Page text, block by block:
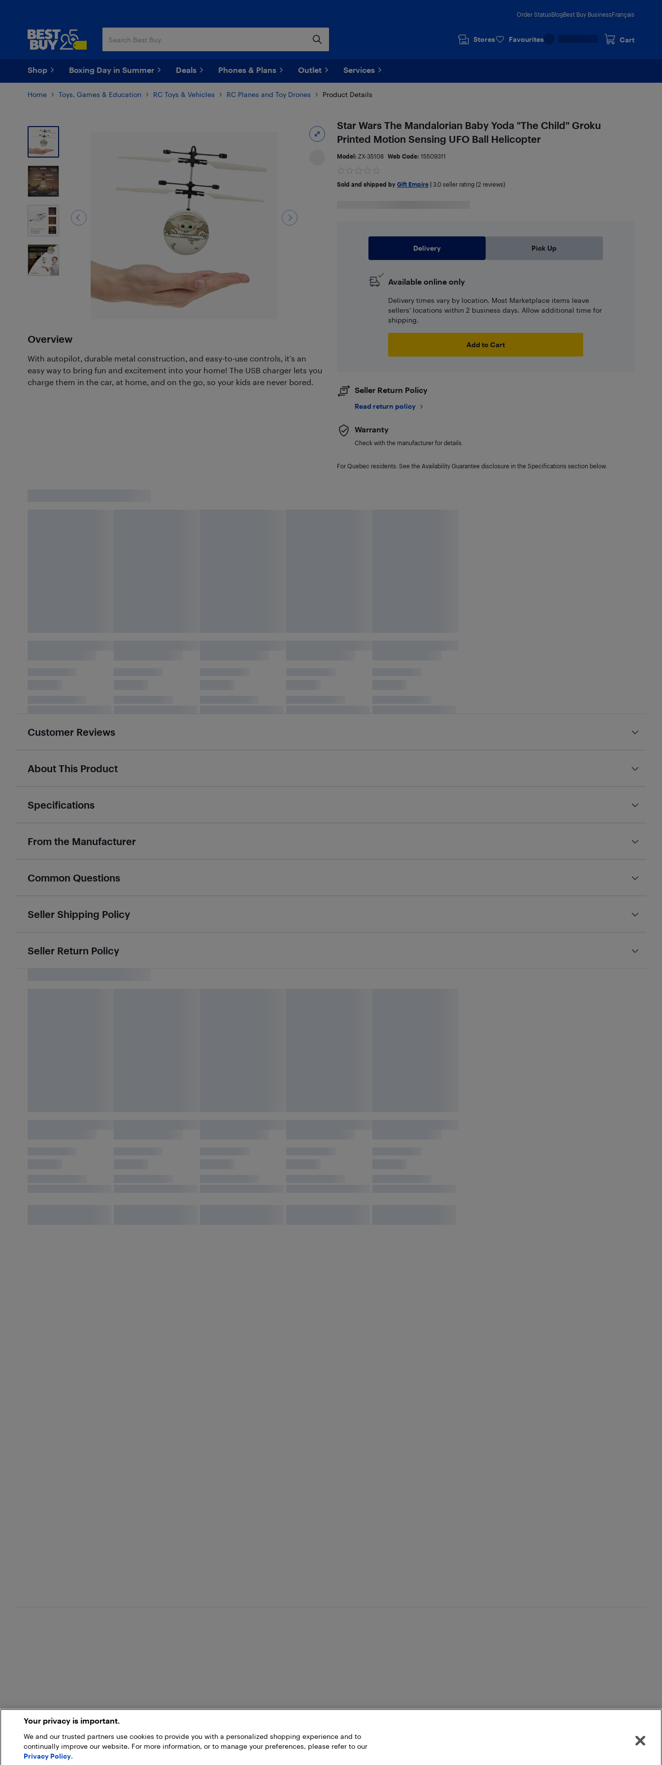
Order StatusBlogBest Buy BusinessFrançais
Stores Favourites Cart
Shop Boxing Day in Summer Deals Phones & Plans Outlet Services
Home Toys, Games & Education RC Toys & Vehicles RC Planes and Toy Drones Product Details
Photos
Overview
With autopilot, durable metal construction, and easy-to-use controls, it’s an
easy way to bring fun and excitement into your home! The USB charger lets you
charge them in the car, at home, and on the go, so your kids are never bored.
Star Wars The Mandalorian Baby Yoda "The Child" Groku
Printed Motion Sensing UFO Ball Helicopter
Model: ZX-35108 Web Code: 15509311
Sold and shipped by Gift Empire| 3.0seller rating (2 reviews)
Delivery Pick Up
Available online only
Delivery times vary by location. Most Marketplace items leave
sellers' locations within 2 business days. Allow additional time for
shipping.
Add to Cart
Seller Return Policy
Read return policy
Warranty
Check with the manufacturer for details.
For Quebec residents: See the Availability Guarantee disclosure in the Specifications section below.
Customer Reviews
About This Product
Specifications
From the Manufacturer
Common Questions
Seller Shipping Policy
Seller Return Policy
Your privacy is important.
We and our trusted partners use cookies to provide you with a personalized shopping experience and to
continually improve our website. For more information, or to manage your preferences, please refer to our
Privacy Policy.